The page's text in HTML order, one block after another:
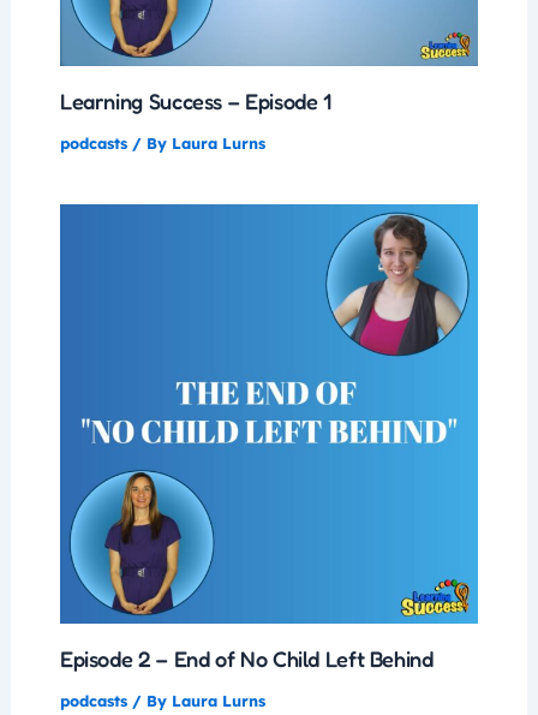
Learning Success – Episode 1
podcasts/ By Laura Lurns
Episode 2 – End of No Child Left Behind
podcasts/ By Laura Lurns